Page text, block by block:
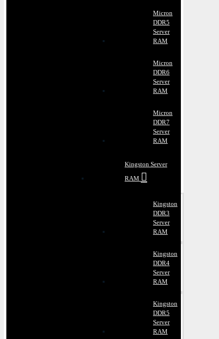
Micron
DDR5
Server
RAM
Micron
DDR6
Server
RAM
Micron
DDR7
Server
RAM
Kingston Server
RAM
Kingston
DDR3
Server
RAM
Kingston
DDR4
Server
RAM
Kingston
DDR5
Server
RAM